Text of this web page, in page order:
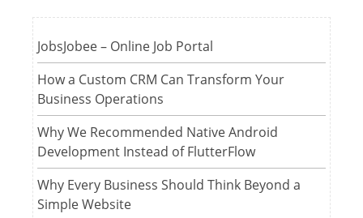
JobsJobee – Online Job Portal
How a Custom CRM Can Transform Your
Business Operations
Why We Recommended Native Android
Development Instead of FlutterFlow
Why Every Business Should Think Beyond a
Simple Website